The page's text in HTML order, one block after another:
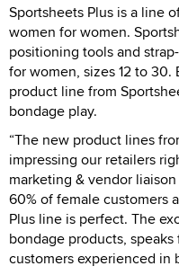
Sportsheets Plus is a line
women for women.
positioning tools and
for women, sizes 12 to
product line from
bondage play.
“The new product lines
impressing our retailers
marketing & vendor
60% of female customers
Plus line is perfect. The
bondage products,
customers experienced in